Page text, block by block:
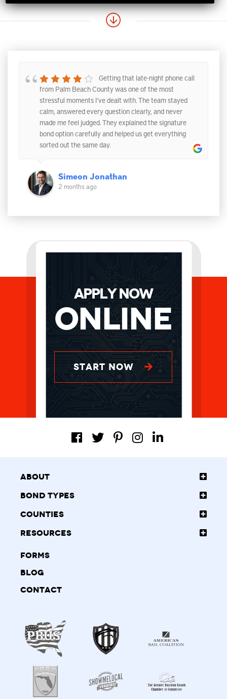
Getting that late-night phone call
from Palm Beach County was one of the most
stressful moments I’ve dealt with. The team stayed
calm, answered every question clearly, and never
made me feel judged. They explained the signature
bond option carefully and helped us get everything
sorted out the same day.
Simeon Jonathan
2 months ago
APPLY NOW
Online
START NOW
About
Bond Types
Counties
Resources
Forms
Blog
Contact